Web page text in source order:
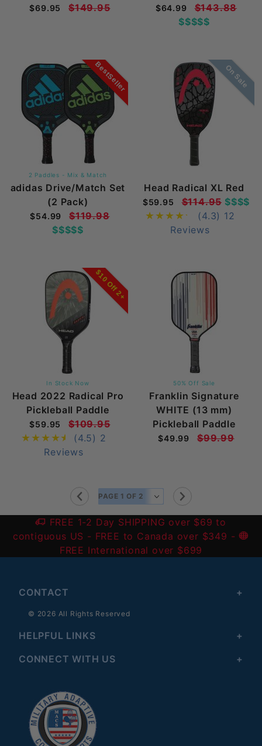
$69.95 $149.95 $64.99
$143.88
$$$$$
BestSeller
2 Paddles - Mix & Match
adidas Drive/Match Set
(2 Pack)
$54.99
$119.98
$$$$$
On Sale
Head Radical XL Red
$59.95 $114.95 $$$$
(4.3) 12
Reviews
$10 Off 2+
In Stock Now
Head 2022 Radical Pro
Pickleball Paddle
$59.95
$109.95
(4.5) 2
Reviews
50% Off Sale
Franklin Signature
WHITE (13 mm)
Pickleball Paddle
$49.99 $99.99
FREE 1-2 Day SHIPPING over $69 to
contiguous US - FREE to Canada over $349 -
FREE International over $699
CONTACT
© 2026 All Rights Reserved
HELPFUL LINKS
CONNECT WITH US